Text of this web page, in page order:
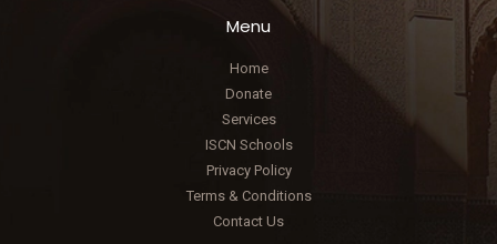
Menu
Home
Donate
Services
ISCN Schools
Privacy Policy
Terms & Conditions
Contact Us